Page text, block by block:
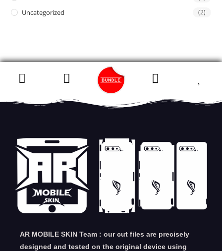
Uncategorized (2)
AR MOBILE SKIN Team : our cut files are precisely
designed and tested on the original device using